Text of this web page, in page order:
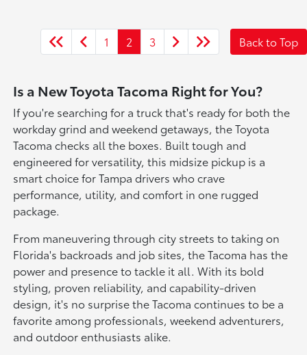
1 2 3 Back to Top
Is a New Toyota Tacoma Right for You?
If you're searching for a truck that's ready for both the
workday grind and weekend getaways, the Toyota
Tacoma checks all the boxes. Built tough and
engineered for versatility, this midsize pickup is a
smart choice for Tampa drivers who crave
performance, utility, and comfort in one rugged
package.
From maneuvering through city streets to taking on
Florida's backroads and job sites, the Tacoma has the
power and presence to tackle it all. With its bold
styling, proven reliability, and capability-driven
design, it's no surprise the Tacoma continues to be a
favorite among professionals, weekend adventurers,
and outdoor enthusiasts alike.